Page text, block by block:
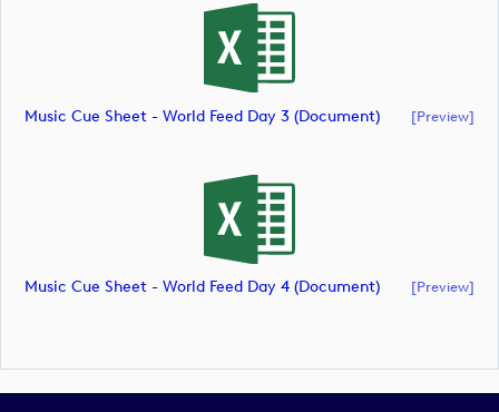
Music Cue Sheet - World Feed Day 3 (document) [preview]
Music Cue Sheet - World Feed Day 4 (document) [preview]